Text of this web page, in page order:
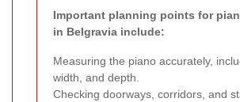
Important planning points for
in Belgravia include:
Measuring the piano accurately,
width, and depth.
Checking doorways, corridors, and